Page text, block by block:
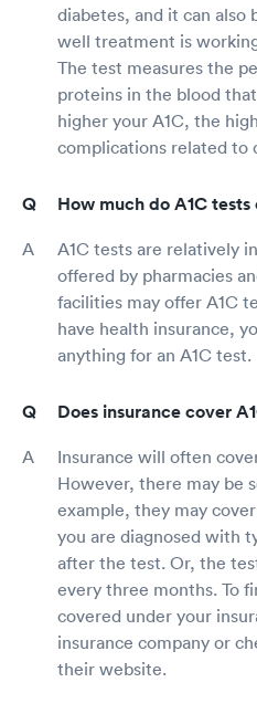
diabetes, and it can
well treatment is
The test measures the
proteins in the blood
higher your A1C, the
complications related to
How much do A1C
A1C tests are relatively
offered by pharmacies
facilities may offer A1C
have health insurance,
anything for an A1C test.
Does insurance cover
Insurance will often
However, there may be
example, they may
you are diagnosed with
after the test. Or, the
every three months. To
covered under your
insurance company or
their website.